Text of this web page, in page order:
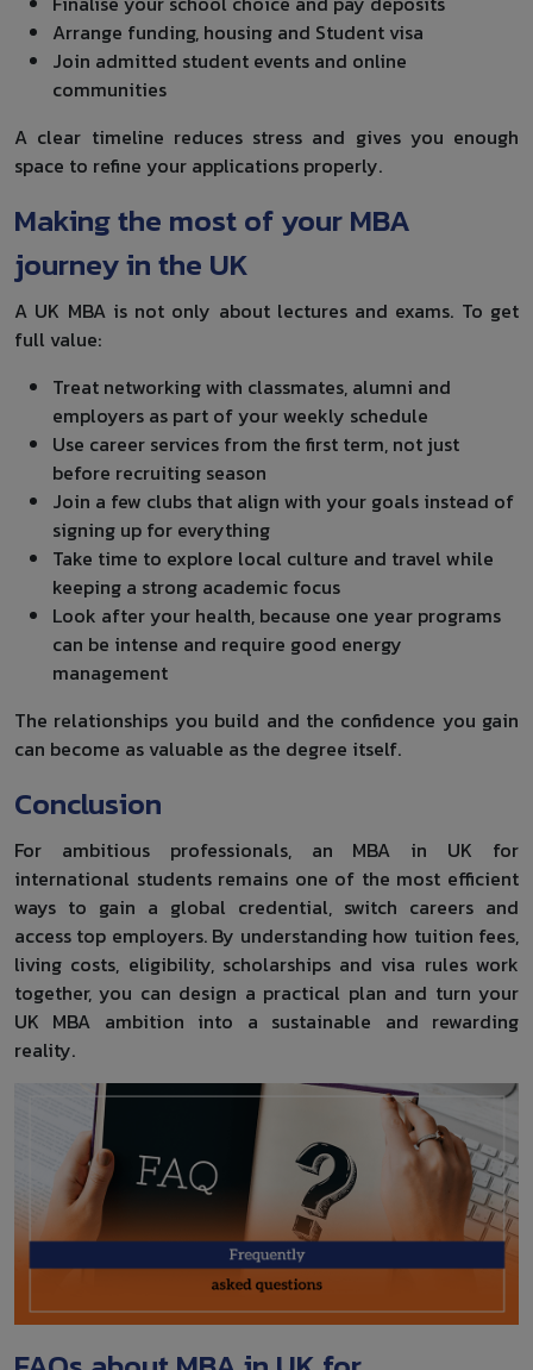
Arrange funding, housing and Student visa
Join admitted student events and online
communities
A clear timeline reduces stress and gives you enough
space to refine your applications properly.
Making the most of your MBA
journey in the UK
A UK MBA is not only about lectures and exams. To get
full value:
Treat networking with classmates, alumni and
employers as part of your weekly schedule
Use career services from the first term, not just
before recruiting season
Join a few clubs that align with your goals instead of
signing up for everything
Take time to explore local culture and travel while
keeping a strong academic focus
Look after your health, because one year programs
can be intense and require good energy
management
The relationships you build and the confidence you gain
can become as valuable as the degree itself.
Conclusion
For ambitious professionals, an MBA in UK for
international students remains one of the most efficient
ways to gain a global credential, switch careers and
access top employers. By understanding how tuition fees,
living costs, eligibility, scholarships and visa rules work
together, you can design a practical plan and turn your
UK MBA ambition into a sustainable and rewarding
reality.